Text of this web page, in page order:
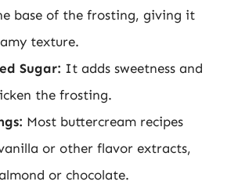
base of the frosting, giving it
texture.
Sugar: It adds sweetness and
the frosting.
Most buttercream recipes
or other flavor extracts,
or chocolate.